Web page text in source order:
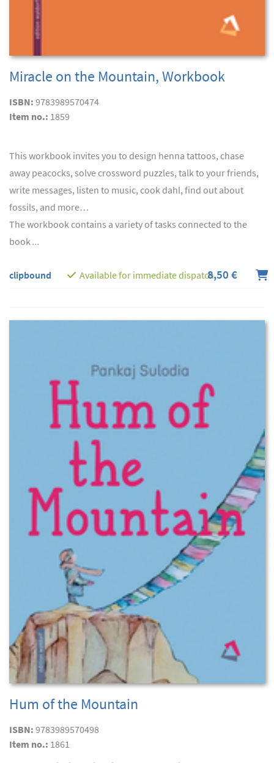
Miracle on the Mountain, Workbook
ISBN: 9783989570474
Item no.: 1859
This workbook invites you to design henna tattoos, chase
away peacocks, solve crossword puzzles, talk to your friends,
write messages, listen to music, cook dahl, find out about
fossils, and more…
The workbook contains a variety of tasks connected to the
book...
clipbound Available for immediate dispatch8,50 €
Hum of the Mountain
ISBN: 9783989570498
Item no.: 1861